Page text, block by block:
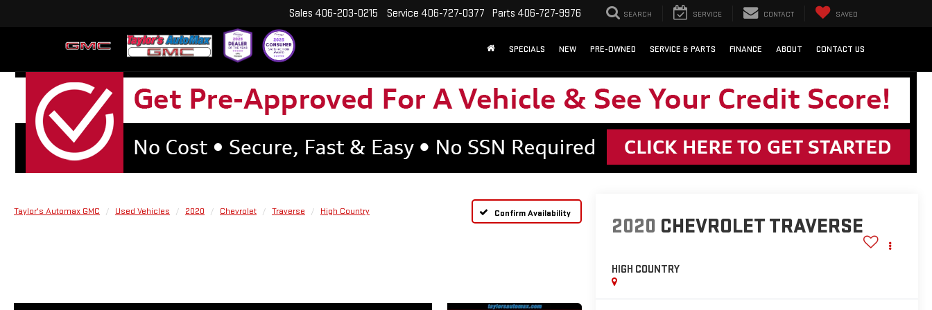
Sales 406-203-0215 Service 406-727-0377 Parts 406-727-9976 SEARCH SERVICE CONTACT SAVED
SPECIALS NEW PRE-OWNED SERVICE & PARTS FINANCE ABOUT CONTACT US
Taylor's Automax GMC Used Vehicles 2020 Chevrolet Traverse High Country Confirm Availability
2020 CHEVROLET TRAVERSE
HIGH COUNTRY